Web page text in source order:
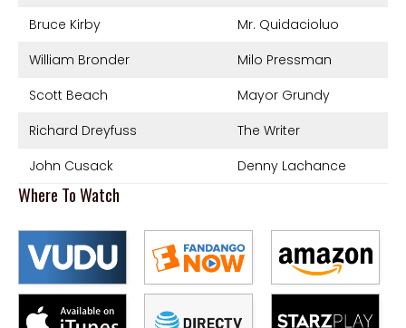
Bruce Kirby
Mr. Quidacioluo
William Bronder
Milo Pressman
Scott Beach
Mayor Grundy
Richard Dreyfuss
The Writer
John Cusack
Denny Lachance
Where To Watch